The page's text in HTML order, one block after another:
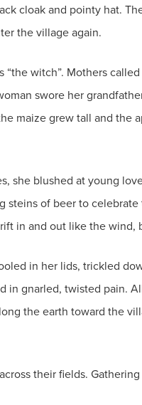
cloak and pointy hat.
the village again.
witch”. Mothers
swore her
maize grew tall and the
she blushed at young
of beer to
in and out like the
in her lids, trickled
in gnarled, twisted pain.
the earth toward the
their fields.